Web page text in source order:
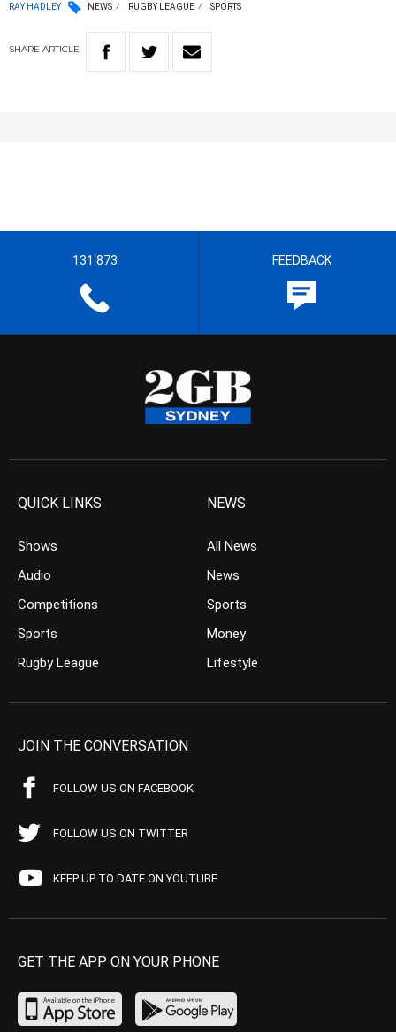
RAY HADLEY NEWS RUGBY LEAGUE SPORTS
SHARE ARTICLE
131 873 FEEDBACK
QUICK LINKS
Shows
Audio
Competitions
Sports
Rugby League
NEWS
All News
News
Sports
Money
Lifestyle
JOIN THE CONVERSATION
FOLLOW US ON FACEBOOK
FOLLOW US ON TWITTER
KEEP UP TO DATE ON YOUTUBE
GET THE APP ON YOUR PHONE